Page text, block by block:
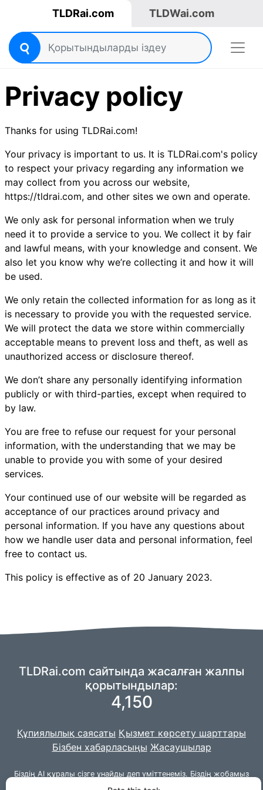
TLDRai.com TLDWai.com
Privacy policy
Thanks for using TLDRai.com!
Your privacy is important to us. It is TLDRai.com's policy
to respect your privacy regarding any information we
may collect from you across our website,
https://tldrai.com, and other sites we own and operate.
We only ask for personal information when we truly
need it to provide a service to you. We collect it by fair
and lawful means, with your knowledge and consent. We
also let you know why we’re collecting it and how it will
be used.
We only retain the collected information for as long as it
is necessary to provide you with the requested service.
We will protect the data we store within commercially
acceptable means to prevent loss and theft, as well as
unauthorized access or disclosure thereof.
We don’t share any personally identifying information
publicly or with third-parties, except when required to
by law.
You are free to refuse our request for your personal
information, with the understanding that we may be
unable to provide you with some of your desired
services.
Your continued use of our website will be regarded as
acceptance of our practices around privacy and
personal information. If you have any questions about
how we handle user data and personal information, feel
free to contact us.
This policy is effective as of 20 January 2023.
TLDRai.com сайтында жасалған жалпы
қорытындылар:
4,150
Құпиялылық саясаты Қызмет көрсету шарттары
Бізбен хабарласыңы Жасаушылар
Біздің AI құралы сізге ұнайды деп үміттенеміз. Біздің жобамыз
Джангомен
бірге жасалған.